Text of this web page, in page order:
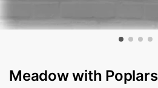
Meadow with